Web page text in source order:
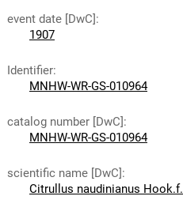
event date [DwC]:
1907
Identifier:
MNHW-WR-GS-010964
catalog number [DwC]:
MNHW-WR-GS-010964
scientific name [DwC]:
Citrullus naudinianus Hook.f.